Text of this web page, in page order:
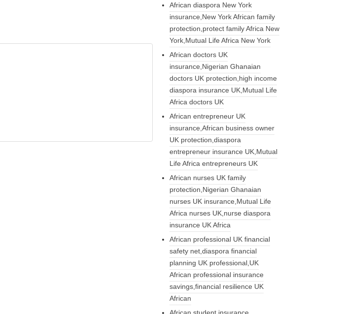
African diaspora New York
insurance,New York African family
protection,protect family Africa New
York,Mutual Life Africa New York
African doctors UK
insurance,Nigerian Ghanaian
doctors UK protection,high income
diaspora insurance UK,Mutual Life
Africa doctors UK
African entrepreneur UK
insurance,African business owner
UK protection,diaspora
entrepreneur insurance UK,Mutual
Life Africa entrepreneurs UK
African nurses UK family
protection,Nigerian Ghanaian
nurses UK insurance,Mutual Life
Africa nurses UK,nurse diaspora
insurance UK Africa
African professional UK financial
safety net,diaspora financial
planning UK professional,UK
African professional insurance
savings,financial resilience UK
African
African student insurance